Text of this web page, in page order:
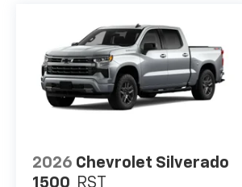
2026 Chevrolet Silverado
1500 RST